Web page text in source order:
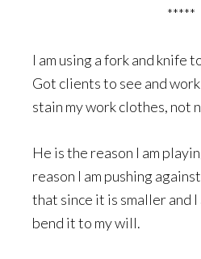
*****
I am using a fork and knife
Got clients to see and
stain my work clothes, not
He is the reason I am
reason I am pushing
that since it is smaller and I
bend it to my will.